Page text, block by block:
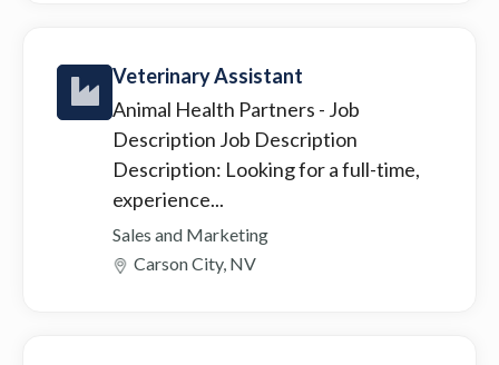
Veterinary Assistant
Animal Health Partners - Job
Description Job Description
Description: Looking for a full-time,
experience...
Sales and Marketing
Carson City, NV